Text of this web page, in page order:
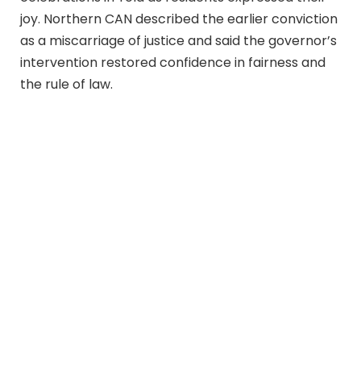
joy. Northern CAN described the earlier conviction
as a miscarriage of justice and said the governor’s
intervention restored confidence in fairness and
the rule of law.